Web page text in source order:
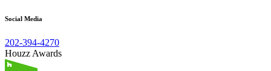
Social Media
202-394-4270
Houzz Awards